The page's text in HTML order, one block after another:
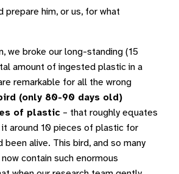
prepare him, or us, for what
we broke our long-standing (15
amount of ingested plastic in a
remarkable for all the wrong
(only 80-90 days old)
of plastic – that roughly equates
around 10 pieces of plastic for
been alive. This bird, and so many
contain such enormous